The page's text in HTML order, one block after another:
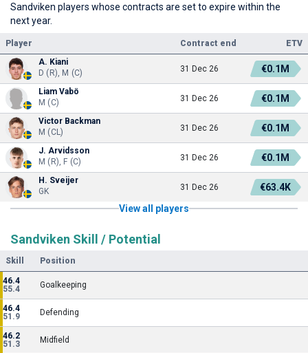
Sandviken players whose contracts are set to expire within the
next year.
Player Contract end
ETV
A. Kiani
D (R), M (C)
31 Dec 26 €0.1M
Liam Vabö
M (C)
31 Dec 26 €0.1M
Victor Backman
M (CL)
31 Dec 26 €0.1M
J. Arvidsson
M (R), F (C)
31 Dec 26 €0.1M
H. Sveijer
GK
31 Dec 26
€63.4K
View all players
Sandviken Skill / Potential
Skill Position
46.4
55.4
Goalkeeping
46.4
51.9
Defending
46.2
51.3
Midfield